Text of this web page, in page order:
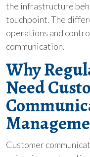
the infrastructure
touchpoint. The
operations and
communication.
Why
Need
Customer